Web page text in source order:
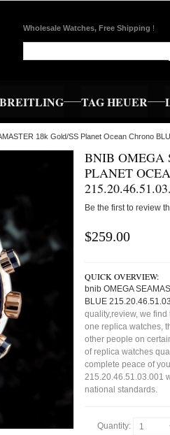
Wholesale Watches, Free Shipping !
BREITLING TAG HEUER
18k Gold/SS Planet Ocean Chrono
BNIB OMEGA
PLANET
Be the first to review
$259.00
QUICK OVERVIEW:
bnib OMEGA
BLUE
quality,review, we
one replica watches,
other people on
of replica watches
complete peace of
215.20.46.51.03.001
national standards.
Quantity: